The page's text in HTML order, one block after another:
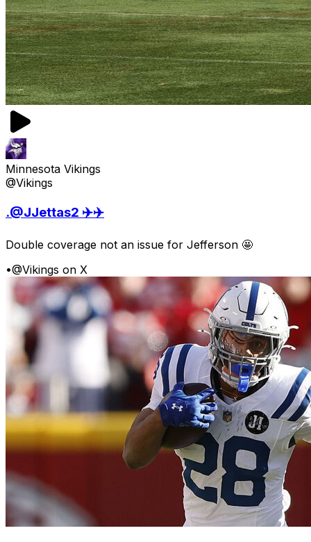
Minnesota Vikings
@Vikings
.@JJettas2 ✈️✈️
Double coverage not an issue for Jefferson 🤩
•@Vikings on X